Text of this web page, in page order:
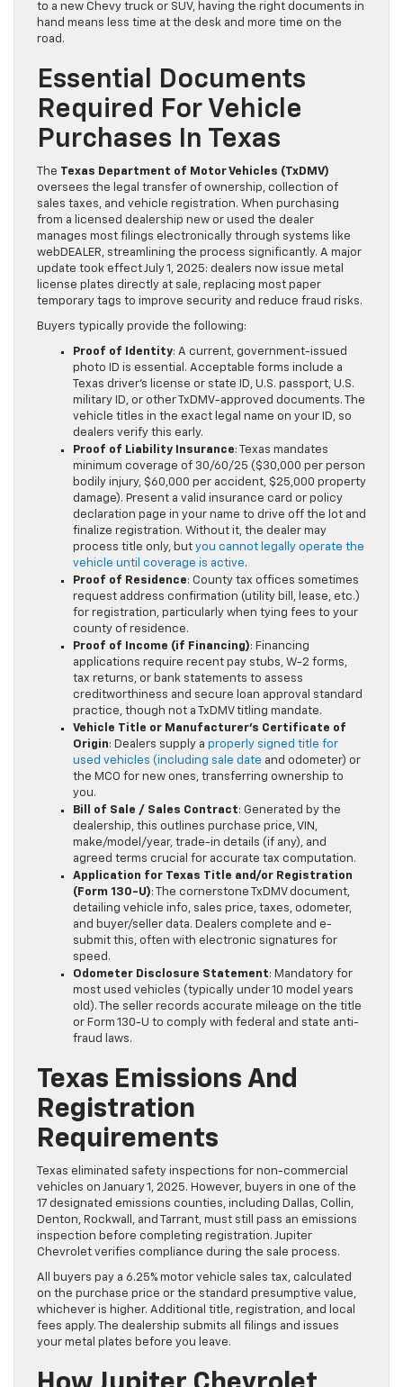
to a new Chevy truck or SUV, having the right documents in
hand means less time at the desk and more time on the
road.
Essential Documents
Required For Vehicle
Purchases In Texas
The Texas Department of Motor Vehicles (TxDMV)
oversees the legal transfer of ownership, collection of
sales taxes, and vehicle registration. When purchasing
from a licensed dealership new or used the dealer
manages most filings electronically through systems like
webDEALER, streamlining the process significantly. A major
update took effect July 1, 2025: dealers now issue metal
license plates directly at sale, replacing most paper
temporary tags to improve security and reduce fraud risks.
Buyers typically provide the following:
Proof of Identity: A current, government-issued
photo ID is essential. Acceptable forms include a
Texas driver’s license or state ID, U.S. passport, U.S.
military ID, or other TxDMV-approved documents. The
vehicle titles in the exact legal name on your ID, so
dealers verify this early.
Proof of Liability Insurance: Texas mandates
minimum coverage of 30/60/25 ($30,000 per person
bodily injury, $60,000 per accident, $25,000 property
damage). Present a valid insurance card or policy
declaration page in your name to drive off the lot and
finalize registration. Without it, the dealer may
process title only, but you cannot legally operate the
vehicle until coverage is active.
Proof of Residence: County tax offices sometimes
request address confirmation (utility bill, lease, etc.)
for registration, particularly when tying fees to your
county of residence.
Proof of Income (if Financing): Financing
applications require recent pay stubs, W-2 forms,
tax returns, or bank statements to assess
creditworthiness and secure loan approval standard
practice, though not a TxDMV titling mandate.
Vehicle Title or Manufacturer’s Certificate of
Origin: Dealers supply a properly signed title for
used vehicles (including sale date and odometer) or
the MCO for new ones, transferring ownership to
you.
Bill of Sale / Sales Contract: Generated by the
dealership, this outlines purchase price, VIN,
make/model/year, trade-in details (if any), and
agreed terms crucial for accurate tax computation.
Application for Texas Title and/or Registration
(Form 130-U): The cornerstone TxDMV document,
detailing vehicle info, sales price, taxes, odometer,
and buyer/seller data. Dealers complete and e-
submit this, often with electronic signatures for
speed.
Odometer Disclosure Statement: Mandatory for
most used vehicles (typically under 10 model years
old). The seller records accurate mileage on the title
or Form 130-U to comply with federal and state anti-
fraud laws.
Texas Emissions And
Registration
Requirements
Texas eliminated safety inspections for non-commercial
vehicles on January 1, 2025. However, buyers in one of the
17 designated emissions counties, including Dallas, Collin,
Denton, Rockwall, and Tarrant, must still pass an emissions
inspection before completing registration. Jupiter
Chevrolet verifies compliance during the sale process.
All buyers pay a 6.25% motor vehicle sales tax, calculated
on the purchase price or the standard presumptive value,
whichever is higher. Additional title, registration, and local
fees apply. The dealership submits all filings and issues
your metal plates before you leave.